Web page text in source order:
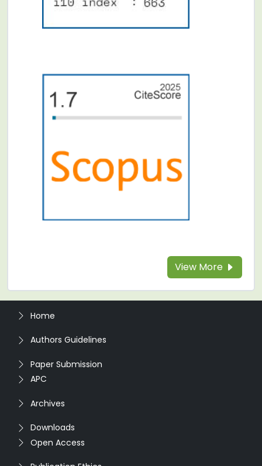
View More
Home
Authors Guidelines
Paper Submission
APC
Archives
Downloads
Open Access